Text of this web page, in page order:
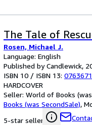
The Tale of
Rosen, Michael J.
Language: English
Published by Candlewick,
ISBN 10 / ISBN 13:
HARDCOVER
Seller: World of Books
Books (was SecondSale),
5-star seller